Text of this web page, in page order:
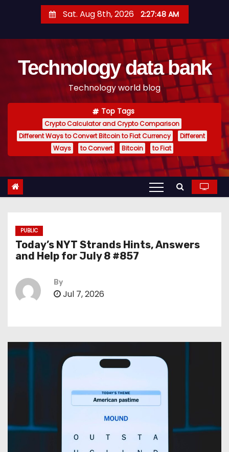
t
Sat. Aug 8th, 2026 2:27:48 AM
Technology data bank
Technology world blog
Top Tags
Crypto Calculator and Crypto Comparison
Different Ways to Convert Bitcoin to Fiat Currency
Different
Ways
to Convert Bitcoin to Fiat
PUBLIC
Today’s NYT Strands Hints, Answers
and Help for July 8 #857
By
Jul 7, 2026